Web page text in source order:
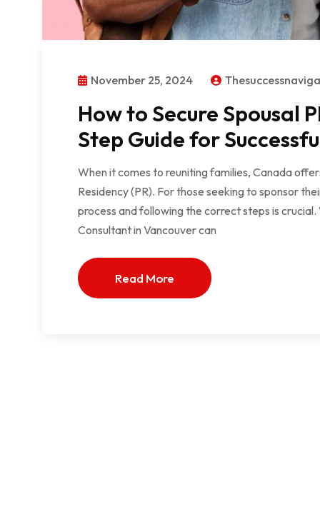
November 25, 2024
How to Secure Spousal
Step Guide for
When it comes to reuniting families, Canada
Residency (PR). For those seeking to sponsor
process and following the correct steps is
Consultant in Vancouver can
Read More